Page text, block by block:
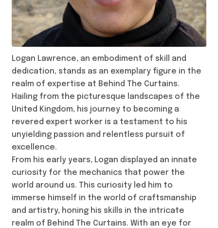
Logan Lawrence, an embodiment of skill and
dedication, stands as an exemplary figure in the
realm of expertise at Behind The Curtains.
Hailing from the picturesque landscapes of the
United Kingdom, his journey to becoming a
revered expert worker is a testament to his
unyielding passion and relentless pursuit of
excellence.
From his early years, Logan displayed an innate
curiosity for the mechanics that power the
world around us. This curiosity led him to
immerse himself in the world of craftsmanship
and artistry, honing his skills in the intricate
realm of Behind The Curtains. With an eye for